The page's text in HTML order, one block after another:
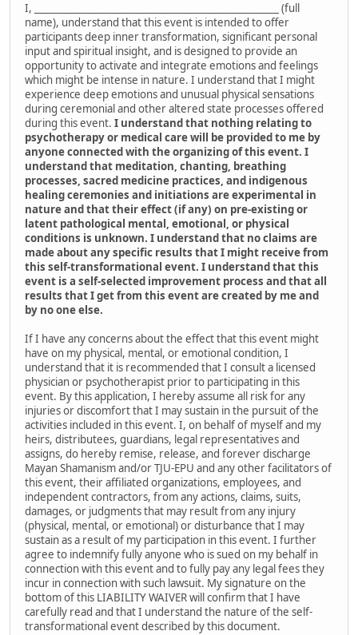
I, ___________________________________________________ (full
name), understand that this event is intended to offer
participants deep inner transformation, significant personal
input and spiritual insight, and is designed to provide an
opportunity to activate and integrate emotions and feelings
which might be intense in nature. I understand that I might
experience deep emotions and unusual physical sensations
during ceremonial and other altered state processes offered
during this event. I understand that nothing relating to
psychotherapy or medical care will be provided to me by
anyone connected with the organizing of this event. I
understand that meditation, chanting, breathing
processes, sacred medicine practices, and indigenous
healing ceremonies and initiations are experimental in
nature and that their effect (if any) on pre-existing or
latent pathological mental, emotional, or physical
conditions is unknown. I understand that no claims are
made about any specific results that I might receive from
this self-transformational event. I understand that this
event is a self-selected improvement process and that all
results that I get from this event are created by me and
by no one else.
If I have any concerns about the effect that this event might
have on my physical, mental, or emotional condition, I
understand that it is recommended that I consult a licensed
physician or psychotherapist prior to participating in this
event. By this application, I hereby assume all risk for any
injuries or discomfort that I may sustain in the pursuit of the
activities included in this event. I, on behalf of myself and my
heirs, distributees, guardians, legal representatives and
assigns, do hereby remise, release, and forever discharge
Mayan Shamanism and/or TJU-EPU and any other facilitators of
this event, their affiliated organizations, employees, and
independent contractors, from any actions, claims, suits,
damages, or judgments that may result from any injury
(physical, mental, or emotional) or disturbance that I may
sustain as a result of my participation in this event. I further
agree to indemnify fully anyone who is sued on my behalf in
connection with this event and to fully pay any legal fees they
incur in connection with such lawsuit. My signature on the
bottom of this LIABILITY WAIVER will confirm that I have
carefully read and that I understand the nature of the self-
transformational event described by this document.